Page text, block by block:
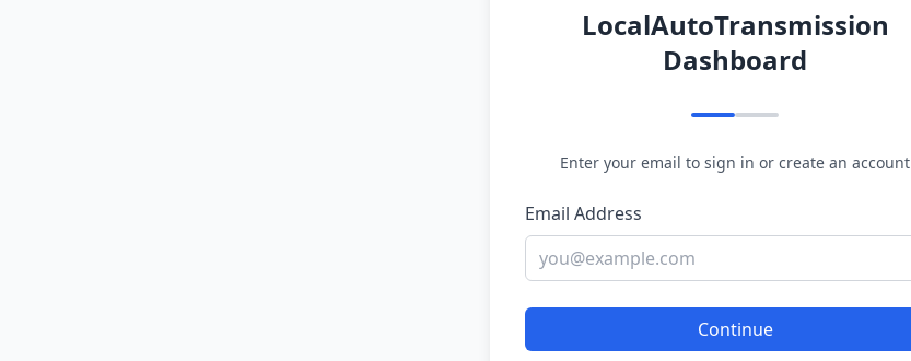
LocalAutoTransmission
Dashboard
Enter your email to sign in or create an account
Email Address
Continue